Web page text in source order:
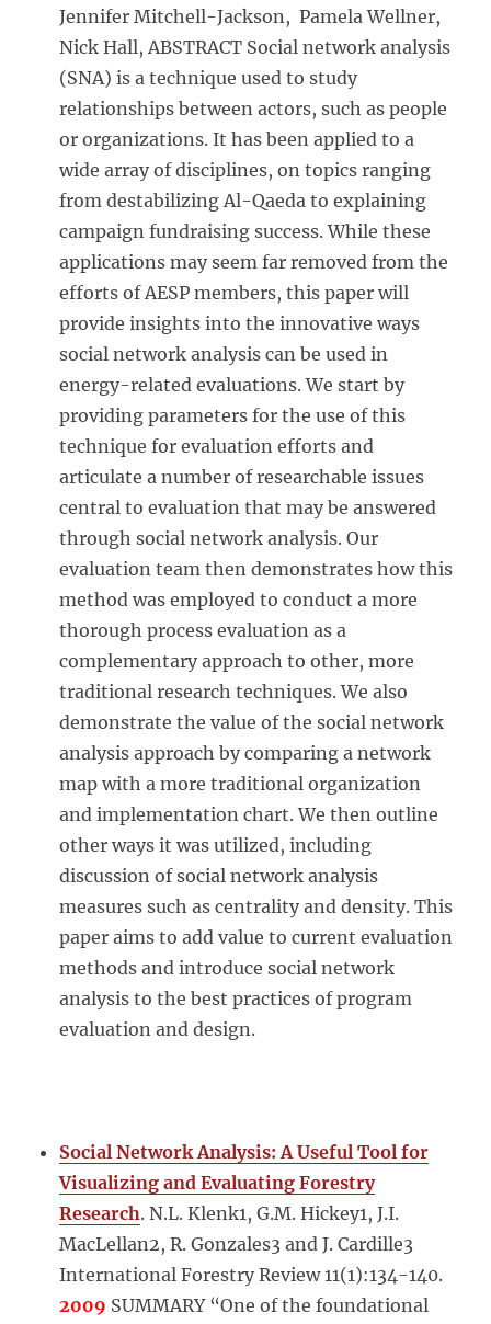
Jennifer Mitchell-Jackson, Pamela Wellner,
Nick Hall, ABSTRACT Social network analysis
(SNA) is a technique used to study
relationships between actors, such as people
or organizations. It has been applied to a
wide array of disciplines, on topics ranging
from destabilizing Al-Qaeda to explaining
campaign fundraising success. While these
applications may seem far removed from the
efforts of AESP members, this paper will
provide insights into the innovative ways
social network analysis can be used in
energy-related evaluations. We start by
providing parameters for the use of this
technique for evaluation efforts and
articulate a number of researchable issues
central to evaluation that may be answered
through social network analysis. Our
evaluation team then demonstrates how this
method was employed to conduct a more
thorough process evaluation as a
complementary approach to other, more
traditional research techniques. We also
demonstrate the value of the social network
analysis approach by comparing a network
map with a more traditional organization
and implementation chart. We then outline
other ways it was utilized, including
discussion of social network analysis
measures such as centrality and density. This
paper aims to add value to current evaluation
methods and introduce social network
analysis to the best practices of program
evaluation and design.
Social Network Analysis: A Useful Tool for
Visualizing and Evaluating Forestry
Research. N.L. Klenk1, G.M. Hickey1, J.I.
MacLellan2, R. Gonzales3 and J. Cardille3
International Forestry Review 11(1):134-140.
2009 SUMMARY “One of the foundational